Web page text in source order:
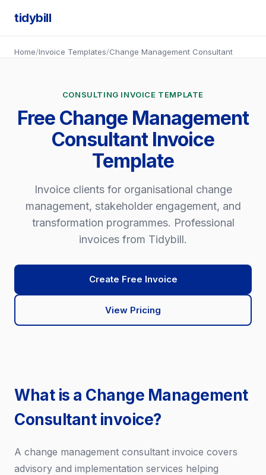
tidybill
Home/Invoice Templates/Change Management Consultant
CONSULTING INVOICE TEMPLATE
Free Change Management
Consultant Invoice
Template
Invoice clients for organisational change
management, stakeholder engagement, and
transformation programmes. Professional
invoices from Tidybill.
Create Free Invoice
View Pricing
What is a Change Management
Consultant invoice?
A change management consultant invoice covers
advisory and implementation services helping